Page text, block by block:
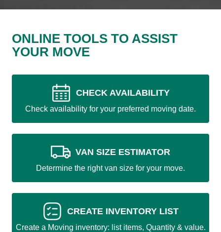
ONLINE TOOLS TO ASSIST
YOUR MOVE
CHECK AVAILABILITY
Check availability for your preferred moving date.
VAN SIZE ESTIMATOR
Determine the right van size for your move.
CREATE INVENTORY LIST
Create a Moving inventory: list items, Quantity & value.